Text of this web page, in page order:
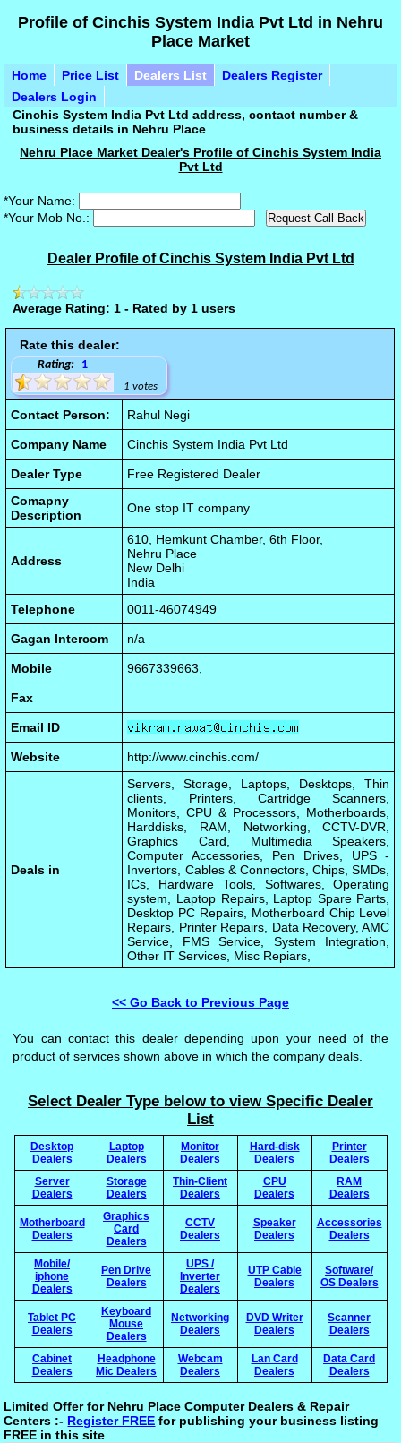
Profile of Cinchis System India Pvt Ltd in Nehru
Place Market
Home Price List Dealers List
Dealers Register
Dealers Login
Cinchis System India Pvt Ltd address, contact number &
business details in Nehru Place
Nehru Place Market Dealer's Profile of Cinchis System India
Pvt Ltd
*Your Name:
*Your Mob No.:
Dealer Profile of Cinchis System India Pvt Ltd
Average Rating: 1 - Rated by 1 users
Rate this dealer:
Rating: 1
1 votes
Contact Person: Rahul Negi
Company Name Cinchis System India Pvt Ltd
Dealer Type
Free Registered Dealer
Comapny
Description
One stop IT company
Address
610, Hemkunt Chamber, 6th Floor,
Nehru Place
New Delhi
India
Telephone
0011-46074949
Gagan Intercom n/a
Mobile 9667339663,
Fax
Email ID
Website http://www.cinchis.com/
Deals in
Servers, Storage, Laptops, Desktops, Thin
clients, Printers, Cartridge Scanners,
Monitors, CPU & Processors, Motherboards,
Harddisks, RAM, Networking, CCTV-DVR,
Graphics Card, Multimedia Speakers,
Computer Accessories, Pen Drives, UPS -
Invertors, Cables & Connectors, Chips, SMDs,
ICs, Hardware Tools, Softwares, Operating
system, Laptop Repairs, Laptop Spare Parts,
Desktop PC Repairs, Motherboard Chip Level
Repairs, Printer Repairs, Data Recovery, AMC
Service, FMS Service, System Integration,
Other IT Services, Misc Repiars,
<< Go Back to Previous Page
You can contact this dealer depending upon your need of the
product of services shown above in which the company deals.
Select Dealer Type below to view Specific Dealer
List
Desktop
Dealers
Laptop
Dealers
Monitor
Dealers
Hard-disk
Dealers
Printer
Dealers
Server
Dealers
Storage
Dealers
Thin-Client
Dealers
CPU
Dealers
RAM
Dealers
Motherboard
Dealers
Graphics
Card
Dealers
CCTV
Dealers
Speaker
Dealers
Accessories
Dealers
Mobile/
iphone
Dealers
Pen Drive
Dealers
UPS /
Inverter
Dealers
UTP Cable
Dealers
Software/
OS Dealers
Tablet PC
Dealers
Keyboard
Mouse
Dealers
Networking
Dealers
DVD Writer
Dealers
Scanner
Dealers
Cabinet
Dealers
Headphone
Mic Dealers
Webcam
Dealers
Lan Card
Dealers
Data Card
Dealers
Limited Offer for Nehru Place Computer Dealers & Repair
Centers :- Register FREE for publishing your business listing
FREE in this site